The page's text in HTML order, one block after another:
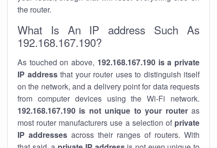
the router.
What Is An IP address Such As
192.168.167.190?
As touched on above, 192.168.167.190 is a private
IP addressthat your router uses to distinguish itself
on the network, and a delivery point for data requests
from computer devices using the Wi-Fi network.
192.168.167.190 is not unique to your routeras
most router manufacturers use a selection of private
IP addresses across their ranges of routers. With